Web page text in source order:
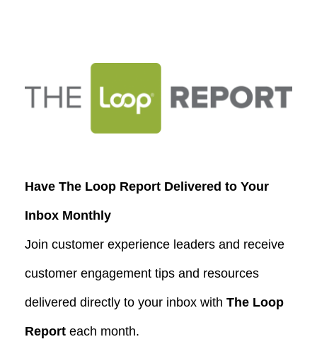
Have The Loop Report Delivered to Your
Inbox Monthly
Join customer experience leaders and receive
customer engagement tips and resources
delivered directly to your inbox with The Loop
Report each month.